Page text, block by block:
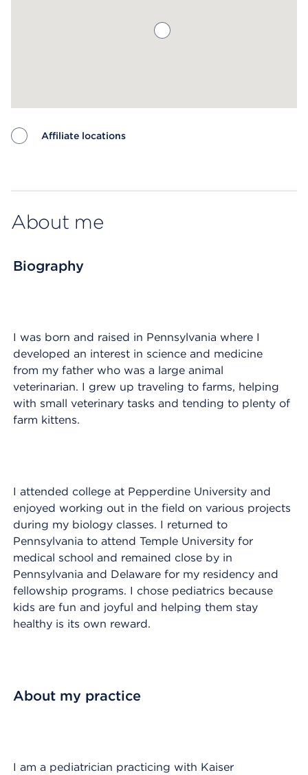
Affiliate locations
About me
Biography
I was born and raised in Pennsylvania where I
developed an interest in science and medicine
from my father who was a large animal
veterinarian. I grew up traveling to farms, helping
with small veterinary tasks and tending to plenty of
farm kittens.
I attended college at Pepperdine University and
enjoyed working out in the field on various projects
during my biology classes. I returned to
Pennsylvania to attend Temple University for
medical school and remained close by in
Pennsylvania and Delaware for my residency and
fellowship programs. I chose pediatrics because
kids are fun and joyful and helping them stay
healthy is its own reward.
About my practice
I am a pediatrician practicing with Kaiser